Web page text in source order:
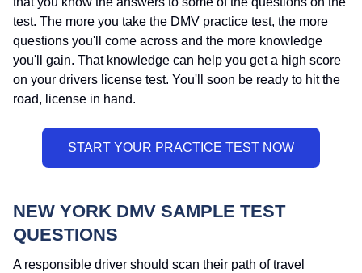
test. The more you take the DMV practice test, the more
questions you'll come across and the more knowledge
you'll gain. That knowledge can help you get a high score
on your drivers license test. You'll soon be ready to hit the
road, license in hand.
NEW YORK DMV SAMPLE TEST
QUESTIONS
A responsible driver should scan their path of travel